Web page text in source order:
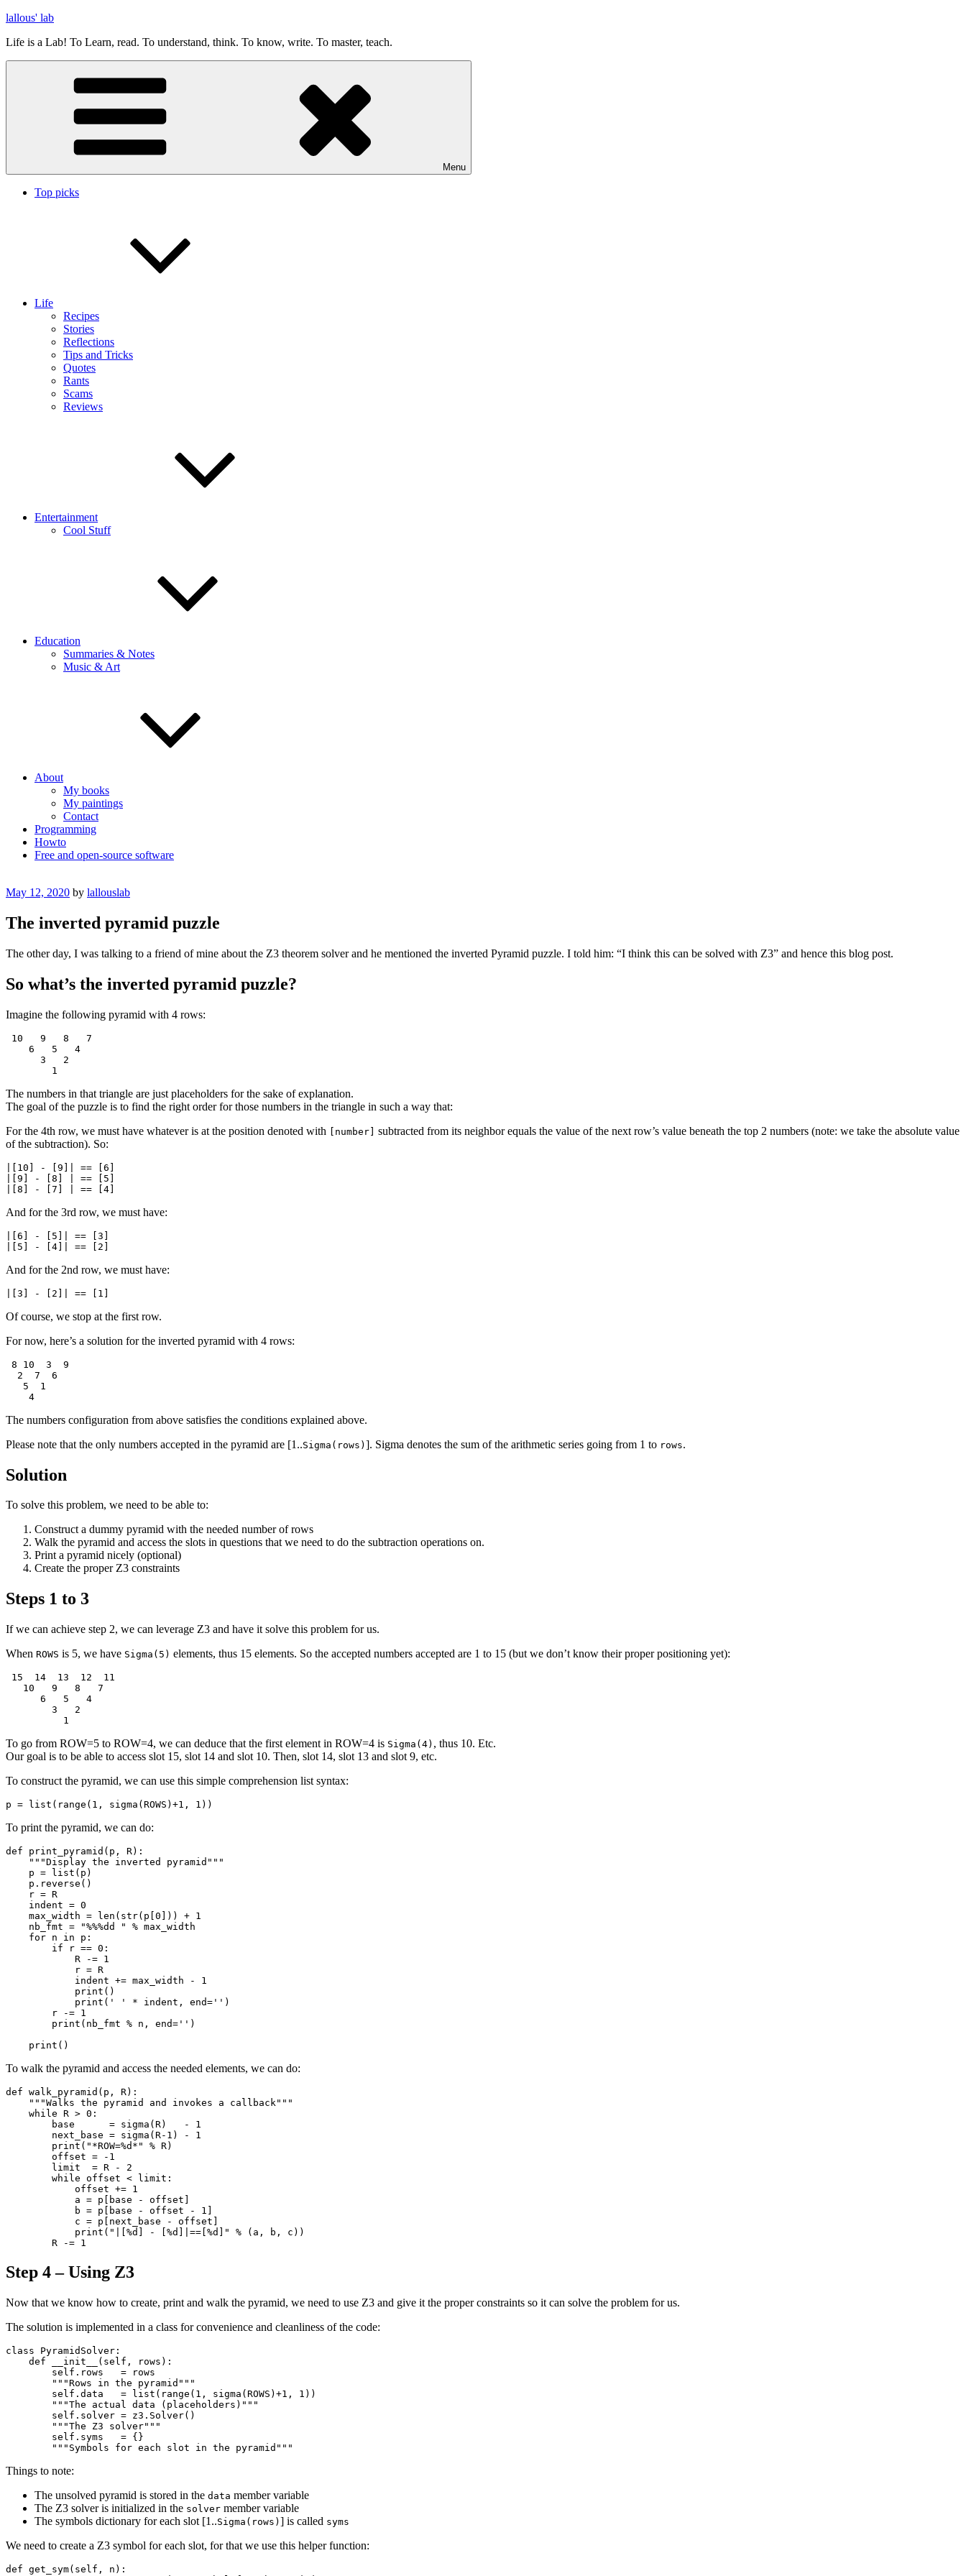
Skip
content
lallous' lab
Life is a Lab! To Learn, read. To understand, think. To know, write. To master, teach.
Menu
Top picks
Life
Recipes
Stories
Reflections
Tips and Tricks
Quotes
Rants
Scams
Reviews
Entertainment
Cool Stuff
Education
Summaries & Notes
Music & Art
About
My books
My paintings
Contact
Programming
Howto
Free and open-source software
Posted
May 12, 2020 by lallouslab
The inverted pyramid puzzle
The other day, I was talking to a friend of mine about the Z3 theorem solver and he mentioned the inverted Pyramid puzzle. I told him: “I think this can be solved with Z3” and hence this blog post.
So what’s the inverted pyramid puzzle?
Imagine the following pyramid with 4 rows:
10   9   8   7
    6   5   4
      3   2
The numbers in that triangle are just placeholders for the sake of explanation.
The goal of the puzzle is to find the right order for those numbers in the triangle in such a way that:
For the 4th row, we must have whatever is at the position denoted with [number] subtracted from its neighbor equals the value of the next row’s value beneath the top 2 numbers (note: we take the absolute value
of the subtraction). So:
|[10] - [9]| == [6]
|[9] - [8] | == [5]
And for the 3rd row, we must have:
|[6] - [5]| == [3]
And for the 2nd row, we must have:
Of course, we stop at the first row.
For now, here’s a solution for the inverted pyramid with 4 rows:
8 10  3  9
  2  7  6
   5  1
The numbers configuration from above satisfies the conditions explained above.
Please note that the only numbers accepted in the pyramid are [1..Sigma(rows) ]. Sigma denotes the sum of the arithmetic series going from 1 to rows.
Solution
To solve this problem, we need to be able to:
Construct a dummy pyramid with the needed number of rows
Walk the pyramid and access the slots in questions that we need to do the subtraction operations on.
Print a pyramid nicely (optional)
Create the proper Z3 constraints
Steps 1 to 3
If we can achieve step 2, we can leverage Z3 and have it solve this problem for us.
When ROWS is 5, we have Sigma(5) elements, thus 15 elements. So the accepted numbers accepted are 1 to 15 (but we don’t know their proper positioning yet):
15  14  13  12  11
   10   9   8   7
      6   5   4
        3   2
To go from ROW=5 to ROW=4, we can deduce that the first element in ROW=4 is Sigma(4) , thus 10. Etc.
Our goal is to be able to access slot 15, slot 14 and slot 10. Then, slot 14, slot 13 and slot 9, etc.
To construct the pyramid, we can use this simple comprehension list syntax:
p = list(range(1, sigma(ROWS)+1, 1))
To print the pyramid, we can do:
def print_pyramid(p, R):
    """Display the inverted pyramid"""
    p = list(p)
    p.reverse()
    r = R
    indent = 0
    max_width = len(str(p[0])) + 1
    nb_fmt = "%%%dd " % max_width
    for n in p:
        if r == 0:
            R -= 1
            r = R
            indent += max_width - 1
            print()
            print(' ' * indent, end='')
        r -= 1
        print(nb_fmt % n, end='')
To walk the pyramid and access the needed elements, we can do:
def walk_pyramid(p, R):
    """Walks the pyramid and invokes a callback"""
    while R > 0:
        base      = sigma(R)   - 1
        next_base = sigma(R-1) - 1
        print("*ROW=%d*" % R)
        offset = -1
        limit  = R - 2
        while offset < limit:
            offset += 1
            a = p[base - offset]
            b = p[base - offset - 1]
            c = p[next_base - offset]
            print("|[%d] - [%d]|==[%d]" % (a, b, c))
Step 4 – Using Z3
Now that we know how to create, print and walk the pyramid, we need to use Z3 and give it the proper constraints so it can solve the problem for us.
The solution is implemented in a class for convenience and cleanliness of the code:
class PyramidSolver:
    def __init__(self, rows):
        self.rows   = rows
        """Rows in the pyramid"""
        self.data   = list(range(1, sigma(ROWS)+1, 1))
        """The actual data (placeholders)"""
        self.solver = z3.Solver()
        """The Z3 solver"""
        self.syms   = {}
Things to note:
The unsolved pyramid is stored in the data member variable
The Z3 solver is initialized in the solver member variable
The symbols dictionary for each slot [1..Sigma(rows) ] is called syms
We need to create a Z3 symbol for each slot, for that we use this helper function:
def get_sym(self, n):